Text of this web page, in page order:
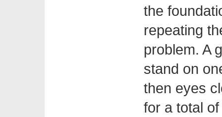
the
repeating
problem. A
stand on
then eyes
for a total